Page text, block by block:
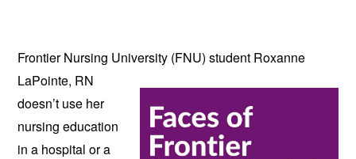
Frontier Nursing University (FNU) student Roxanne
LaPointe, RN
doesn’t use her
nursing education
in a hospital or a